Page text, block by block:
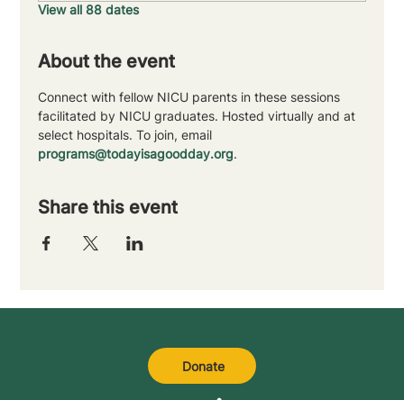
View all 88 dates
About the event
Connect with fellow NICU parents in these sessions
facilitated by NICU graduates. Hosted virtually and at
select hospitals. To join, email
programs@todayisagoodday.org.
Share this event
Donate